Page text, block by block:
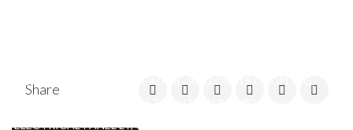
ELECTRICAL PANEL LT, COPPER BUSBAR, C-CHANNEL IN
Share